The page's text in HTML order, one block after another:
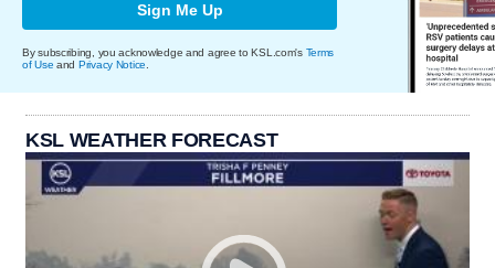
Sign Me Up
By subscribing, you acknowledge and agree to KSL.com's Terms
of Use and Privacy Notice
KSL WEATHER FORECAST